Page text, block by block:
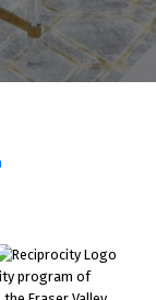
program of